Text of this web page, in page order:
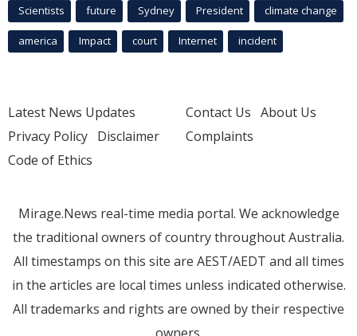
Scientists future Sydney President climate change
america Impact court Internet incident
Latest News Updates
Privacy Policy Disclaimer
Code of Ethics
Contact Us About Us
Complaints
Mirage.News real-time media portal. We acknowledge
the traditional owners of country throughout Australia.
All timestamps on this site are AEST/AEDT and all times
in the articles are local times unless indicated otherwise.
All trademarks and rights are owned by their respective